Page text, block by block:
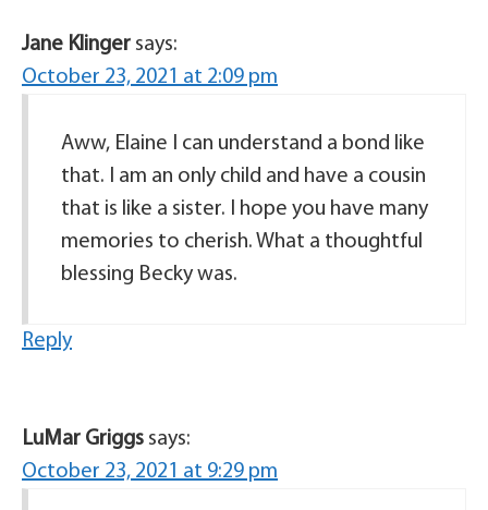
Jane Klinger says:
October 23, 2021 at 2:09 pm
Aww, Elaine I can understand a bond like
that. I am an only child and have a cousin
that is like a sister. I hope you have many
memories to cherish. What a thoughtful
blessing Becky was.
Reply
LuMar Griggs says:
October 23, 2021 at 9:29 pm